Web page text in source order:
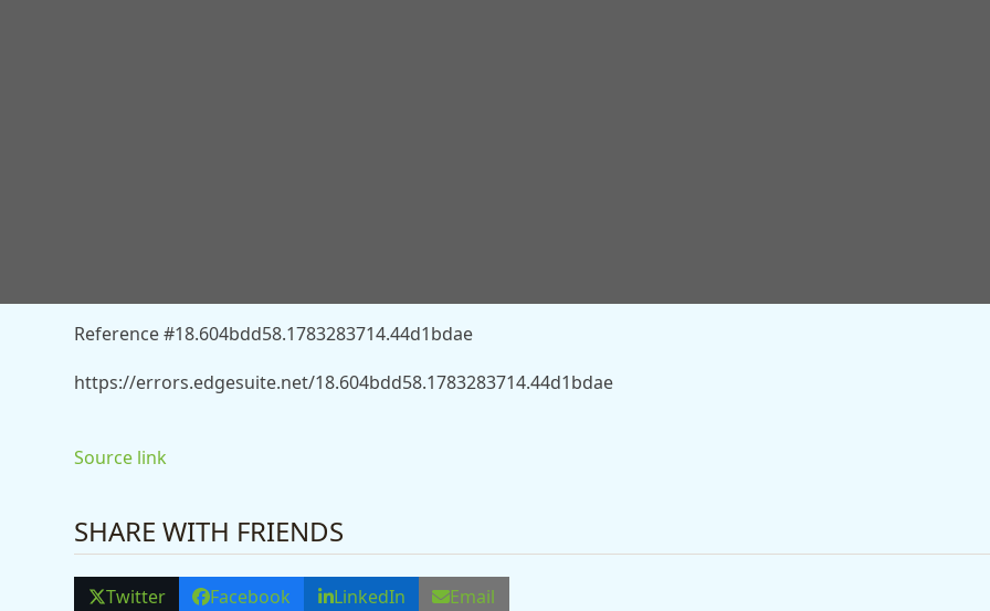
Reference #18.604bdd58.1783283714.44d1bdae
https://errors.edgesuite.net/18.604bdd58.1783283714.44d1bdae
Source link
SHARE WITH FRIENDS
Twitter Facebook LinkedIn Email